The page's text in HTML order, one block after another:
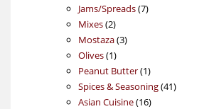
Jams/Spreads 77
Mixes 22
products
Mostaza 33
Olives 11
product
Peanut Butter 11
product
Spices & Seasoning 4141
Asian Cuisine 1616